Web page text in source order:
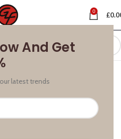
And Get
latest trends
0 £